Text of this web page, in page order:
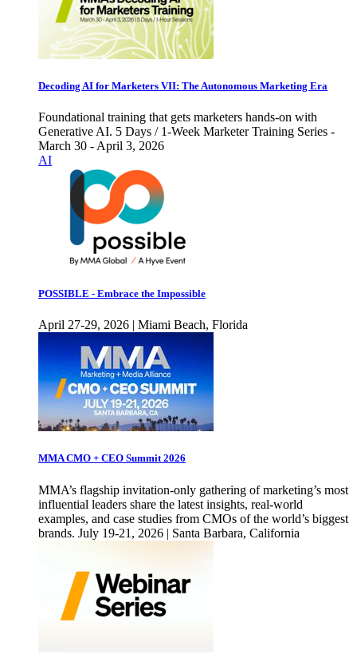
Decoding AI for Marketers VII: The Autonomous Marketing Era
Foundational training that gets marketers hands-on with
Generative AI. 5 Days / 1-Week Marketer Training Series -
March 30 - April 3, 2026
AI
POSSIBLE - Embrace the Impossible
April 27-29, 2026 | Miami Beach, Florida
MMA CMO + CEO Summit 2026
MMA’s flagship invitation-only gathering of marketing’s most
influential leaders share the latest insights, real-world
examples, and case studies from CMOs of the world’s biggest
brands. July 19-21, 2026 | Santa Barbara, California